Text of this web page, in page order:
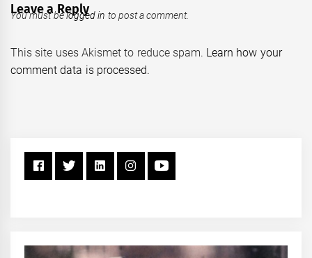
Leave a Reply
You must belogged in to post a comment.
This site uses Akismet to reduce spam. Learn how your
comment data is processed.